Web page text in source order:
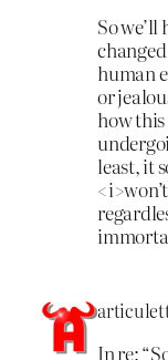
So
human
or
how
least, it
In re: